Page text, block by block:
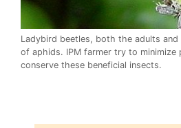
Ladybird beetles, both the adults
of aphids. IPM farmer try to minimize
conserve these beneficial insects.